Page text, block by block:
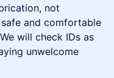
not
and comfortable
will check IDs as
unwelcome